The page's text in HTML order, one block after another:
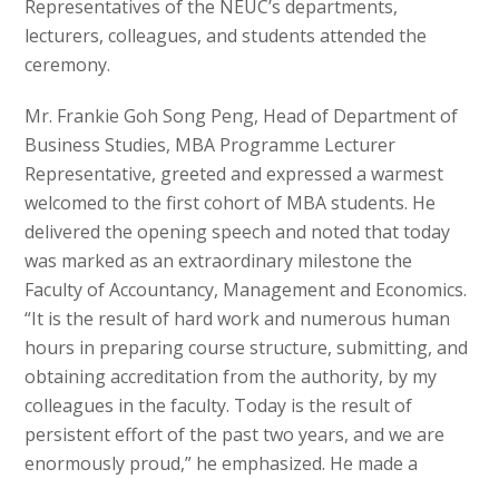
Representatives of the NEUC’s departments,
lecturers, colleagues, and students attended the
ceremony.
Mr. Frankie Goh Song Peng, Head of Department of
Business Studies, MBA Programme Lecturer
Representative, greeted and expressed a warmest
welcomed to the first cohort of MBA students. He
delivered the opening speech and noted that today
was marked as an extraordinary milestone the
Faculty of Accountancy, Management and Economics.
“It is the result of hard work and numerous human
hours in preparing course structure, submitting, and
obtaining accreditation from the authority, by my
colleagues in the faculty. Today is the result of
persistent effort of the past two years, and we are
enormously proud,” he emphasized. He made a